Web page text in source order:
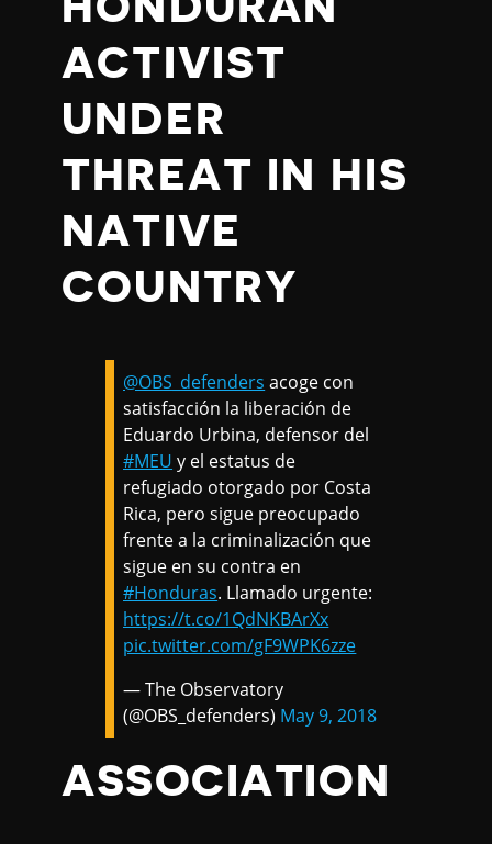
ACTIVIST
UNDER
THREAT IN HIS
NATIVE
COUNTRY
@OBS_defenders acoge con
satisfacción la liberación de
Eduardo Urbina, defensor del
#MEU y el estatus de
refugiado otorgado por Costa
Rica, pero sigue preocupado
frente a la criminalización que
sigue en su contra en
#Honduras. Llamado urgente:
https://t.co/1QdNKBArXx
pic.twitter.com/gF9WPK6zze
— The Observatory
(@OBS_defenders) May 9, 2018
ASSOCIATION